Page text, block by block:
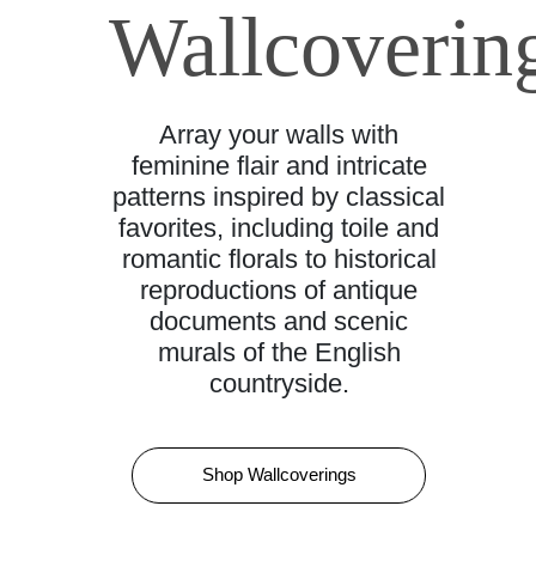
Array your walls with
feminine flair and intricate
patterns inspired by classical
favorites, including toile and
romantic florals to historical
reproductions of antique
documents and scenic
murals of the English
countryside.
Shop Wallcoverings